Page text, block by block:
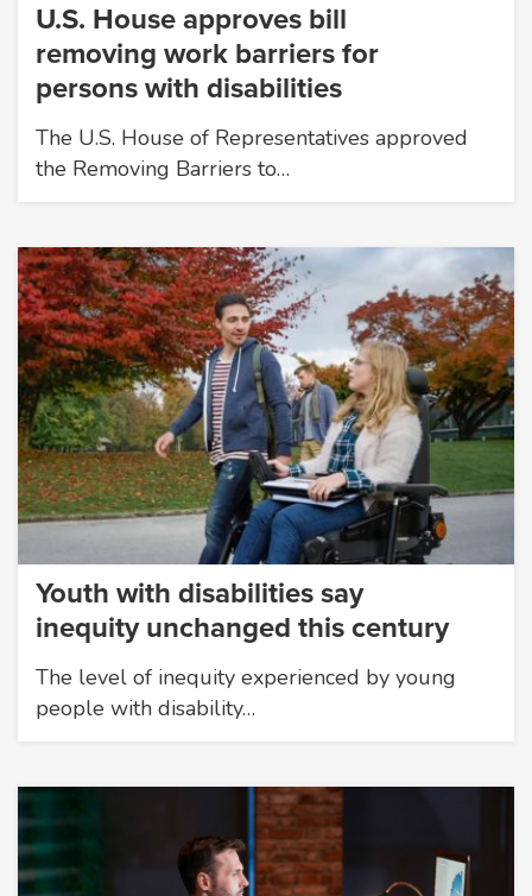
U.S. House approves bill
removing work barriers for
persons with disabilities
The U.S. House of Representatives approved
the Removing Barriers to…
Youth with disabilities say
inequity unchanged this century
The level of inequity experienced by young
people with disability…